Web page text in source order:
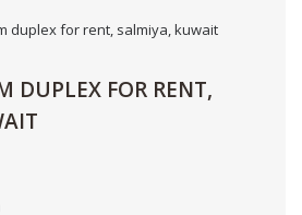
DUPLEX FOR RENT,